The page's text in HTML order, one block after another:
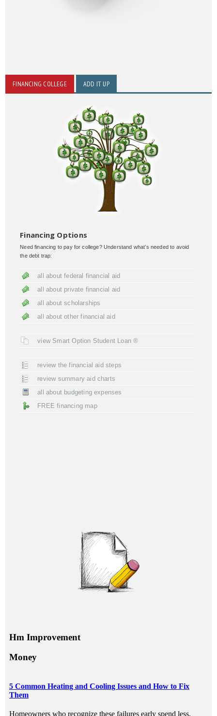
FINANCING COLLEGE ADD IT UP
Financing Options
Need financing to pay for college? Understand what’s needed to avoid
the debt trap:
all about federal financial aid
all about private financial aid
all about scholarships
all about other financial aid
view Smart Option Student Loan ®
review the financial aid steps
review summary aid charts
all about budgeting expenses
FREE financing map